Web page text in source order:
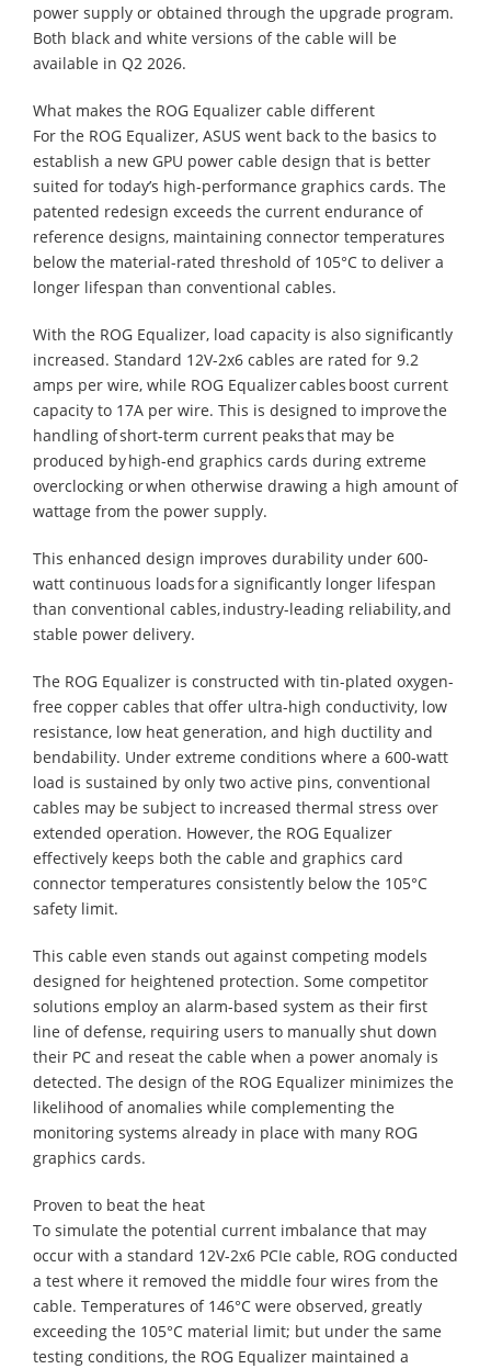
power supply or obtained through the upgrade program.
Both black and white versions of the cable will be
available in Q2 2026.
What makes the ROG Equalizer cable different
For the ROG Equalizer, ASUS went back to the basics to
establish a new GPU power cable design that is better
suited for today’s high-performance graphics cards. The
patented redesign exceeds the current endurance of
reference designs, maintaining connector temperatures
below the material-rated threshold of 105°C to deliver a
longer lifespan than conventional cables.
With the ROG Equalizer, load capacity is also significantly
increased. Standard 12V-2x6 cables are rated for 9.2
amps per wire, while ROG Equalizer cables boost current
capacity to 17A per wire. This is designed to improve the
handling of short-term current peaks that may be
produced by high-end graphics cards during extreme
overclocking or when otherwise drawing a high amount of
wattage from the power supply.
This enhanced design improves durability under 600-
watt continuous loads for a significantly longer lifespan
than conventional cables, industry-leading reliability, and
stable power delivery.
The ROG Equalizer is constructed with tin-plated oxygen-
free copper cables that offer ultra-high conductivity, low
resistance, low heat generation, and high ductility and
bendability. Under extreme conditions where a 600-watt
load is sustained by only two active pins, conventional
cables may be subject to increased thermal stress over
extended operation. However, the ROG Equalizer
effectively keeps both the cable and graphics card
connector temperatures consistently below the 105°C
safety limit.
This cable even stands out against competing models
designed for heightened protection. Some competitor
solutions employ an alarm-based system as their first
line of defense, requiring users to manually shut down
their PC and reseat the cable when a power anomaly is
detected. The design of the ROG Equalizer minimizes the
likelihood of anomalies while complementing the
monitoring systems already in place with many ROG
graphics cards.
Proven to beat the heat
To simulate the potential current imbalance that may
occur with a standard 12V-2x6 PCIe cable, ROG conducted
a test where it removed the middle four wires from the
cable. Temperatures of 146°C were observed, greatly
exceeding the 105°C material limit; but under the same
testing conditions, the ROG Equalizer maintained a